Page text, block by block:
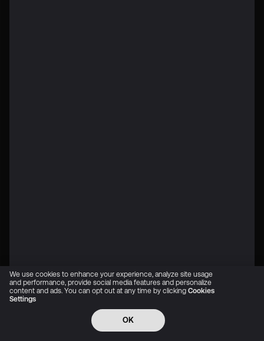
We use cookies to enhance your experience, analyze site usage
and performance, provide social media features and personalize
content and ads. You can opt out at any time by clicking Cookies
Settings
OK